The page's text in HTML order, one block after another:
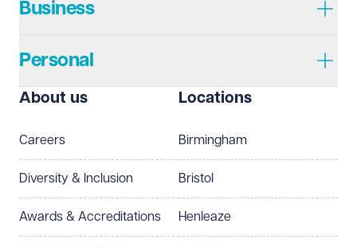
Telephone
Preferred office location
Select preferred office location
How can we help? Required
Business
Personal
About us
Careers
Diversity & Inclusion
Awards & Accreditations
Locations
Birmingham
Bristol
Henleaze